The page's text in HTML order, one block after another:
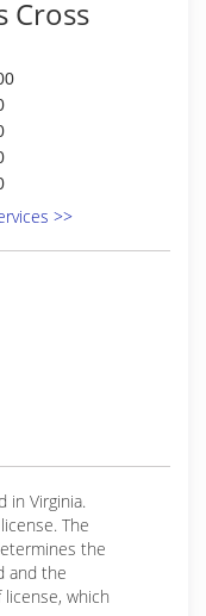
Cross
>>
in Virginia.
The
the
and the
which